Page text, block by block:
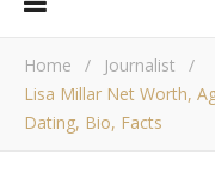
Home / Journalist
/
Lisa Millar Net Worth,
Dating, Bio, Facts